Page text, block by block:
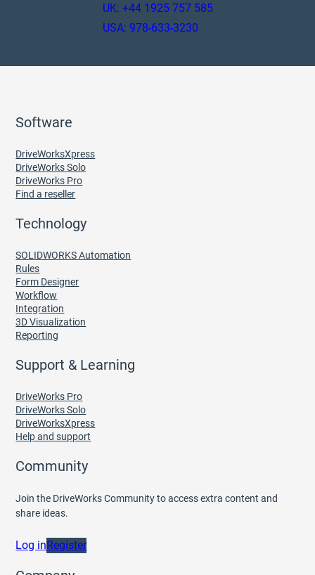
UK: +44 1925 757 585
USA: 978-633-3230
Software
DriveWorksXpress
DriveWorks Solo
DriveWorks Pro
Find a reseller
Technology
SOLIDWORKS Automation
Rules
Form Designer
Workflow
Integration
3D Visualization
Reporting
Support & Learning
DriveWorks Pro
DriveWorks Solo
DriveWorksXpress
Help and support
Community
Join the DriveWorks Community to access extra content and
share ideas.
Log inRegister